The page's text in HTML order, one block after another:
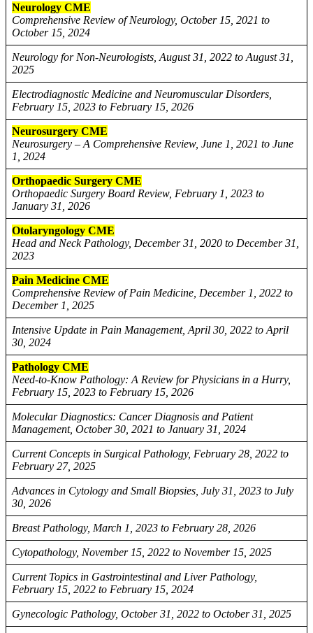
Neurology CME
Comprehensive Review of Neurology, October 15, 2021 to
October 15, 2024
Neurology for Non-Neurologists, August 31, 2022 to August 31,
2025
Electrodiagnostic Medicine and Neuromuscular Disorders,
February 15, 2023 to February 15, 2026
Neurosurgery CME
Neurosurgery – A Comprehensive Review, June 1, 2021 to June
1, 2024
Orthopaedic Surgery CME
Orthopaedic Surgery Board Review, February 1, 2023 to
January 31, 2026
Otolaryngology CME
Head and Neck Pathology, December 31, 2020 to December 31,
2023
Pain Medicine CME
Comprehensive Review of Pain Medicine, December 1, 2022 to
December 1, 2025
Intensive Update in Pain Management, April 30, 2022 to April
30, 2024
Pathology CME
Need-to-Know Pathology: A Review for Physicians in a Hurry,
February 15, 2023 to February 15, 2026
Molecular Diagnostics: Cancer Diagnosis and Patient
Management, October 30, 2021 to January 31, 2024
Current Concepts in Surgical Pathology, February 28, 2022 to
February 27, 2025
Advances in Cytology and Small Biopsies, July 31, 2023 to July
30, 2026
Breast Pathology, March 1, 2023 to February 28, 2026
Cytopathology, November 15, 2022 to November 15, 2025
Current Topics in Gastrointestinal and Liver Pathology,
February 15, 2022 to February 15, 2024
Gynecologic Pathology, October 31, 2022 to October 31, 2025